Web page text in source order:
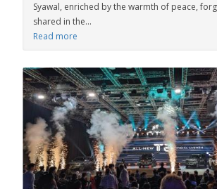
Syawal, enriched by the warmth of peace,
shared in the...
Read more